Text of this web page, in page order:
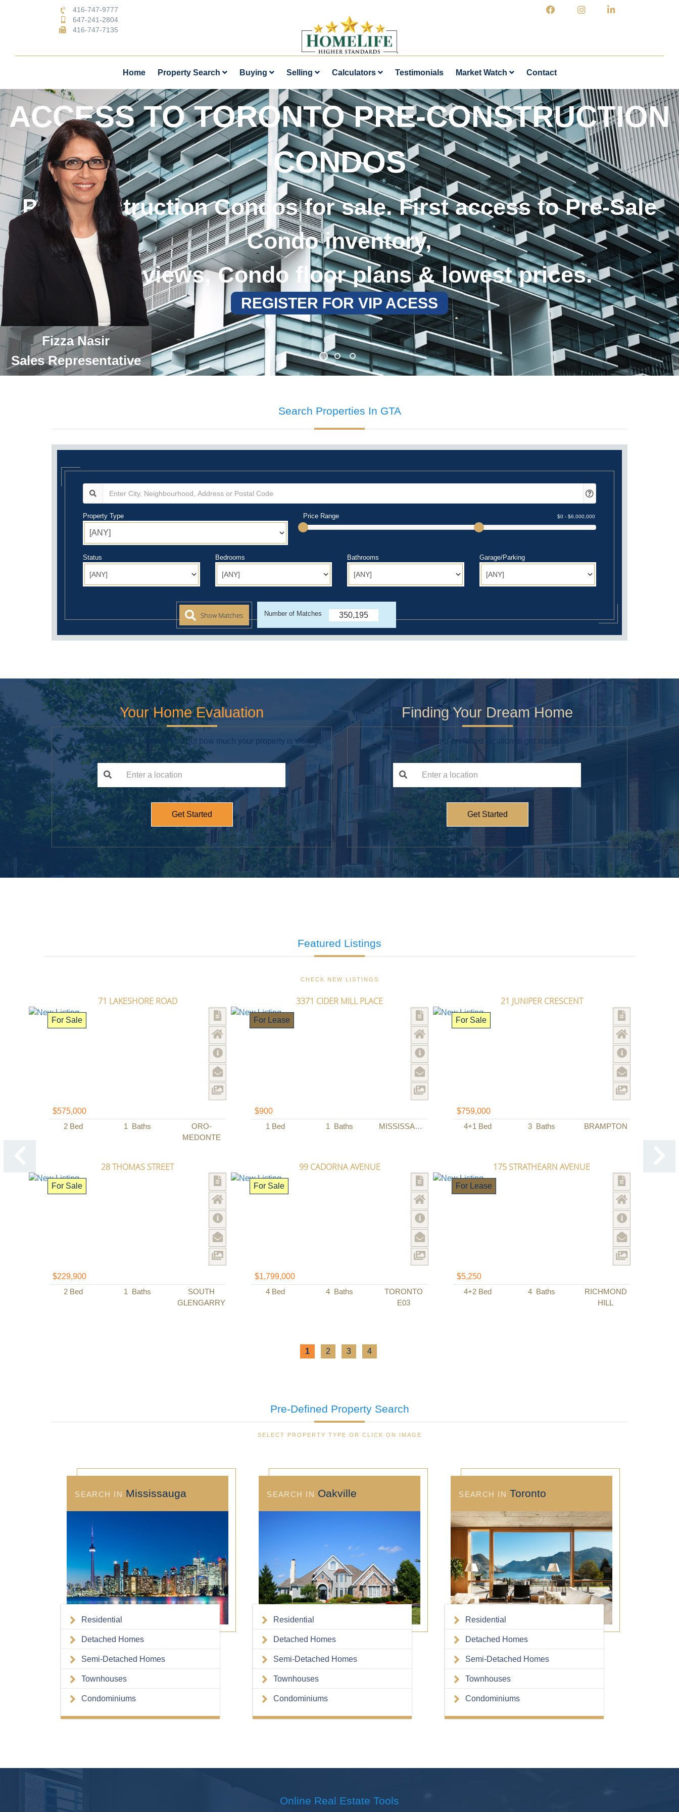
416-747-9777
647-241-2804
416-747-7135
Home Property Search Buying Selling Calculators Testimonials Market Watch Contact
Fizza Nasir
Sales Representative
Search Properties In GTA
Property Type Price Range
Status Bedrooms Bathrooms Garage/Parking
Number of Matches 350,195
Your Home Evaluation
Type Your address below to find out how much your property is worth
Finding Your Dream Home
Type Your preferred location to get started
Featured Listings
CHECK NEW LISTINGS
71 LAKESHORE ROAD
For Sale
$575,000
2 Bed 1 Baths
ORO-
MEDONTE
3371 CIDER MILL PLACE
For Lease
$900
1 Bed 1 Baths MISSISSAUGA
21 JUNIPER CRESCENT
For Sale
$759,000
4+1 Bed 3 Baths BRAMPTON
28 THOMAS STREET
For Sale
$229,900
2 Bed 1 Baths
SOUTH
GLENGARRY
99 CADORNA AVENUE
For Sale
$1,799,000
4 Bed 4 Baths
TORONTO
E03
175 STRATHEARN AVENUE
For Lease
$5,250
4+2 Bed 4 Baths
RICHMOND
HILL
1 2 3 4
Pre-Defined Property Search
SELECT PROPERTY TYPE OR CLICK ON IMAGE
Mississauga
Residential
Detached Homes
Semi-Detached Homes
Townhouses
Condominiums
Oakville
Residential
Detached Homes
Semi-Detached Homes
Townhouses
Condominiums
Toronto
Residential
Detached Homes
Semi-Detached Homes
Townhouses
Condominiums
Online Real Estate Tools